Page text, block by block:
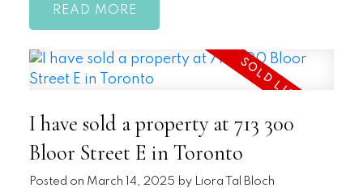
READ
I have sold a property at 713 300
Bloor Street E in Toronto
Posted on March 14, 2025 by
Liora Tal Bloch